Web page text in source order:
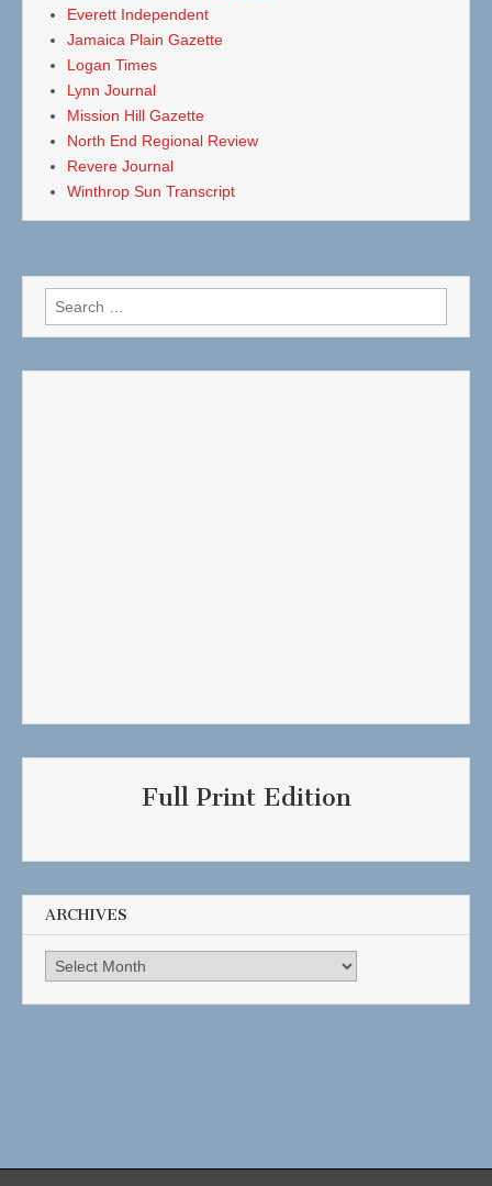
Everett Independent
Jamaica Plain Gazette
Logan Times
Lynn Journal
Mission Hill Gazette
North End Regional Review
Revere Journal
Winthrop Sun Transcript
Search
for:
Full Print Edition
ARCHIVES
Archives